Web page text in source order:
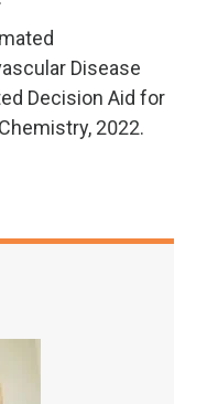
Disease
Decision Aid for
2022.